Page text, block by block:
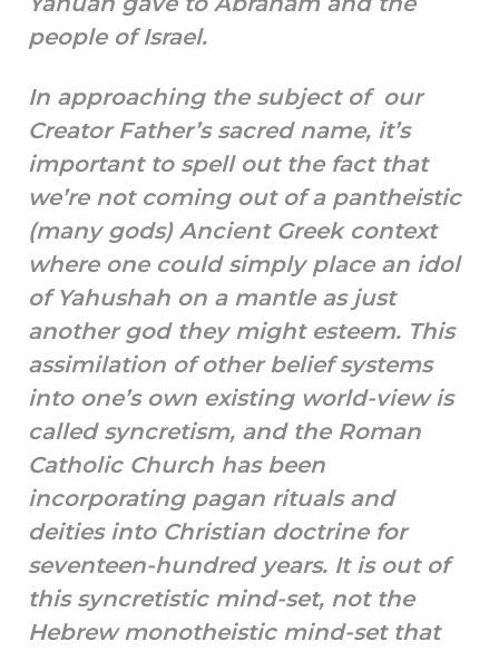
people of Israel.
In approaching the subject of our
Creator Father’s sacred name, it’s
important to spell out the fact that
we’re not coming out of a pantheistic
(many gods) Ancient Greek context
where one could simply place an idol
of Yahushah on a mantle as just
another god they might esteem. This
assimilation of other belief systems
into one’s own existing world-view is
called syncretism, and the Roman
Catholic Church has been
incorporating pagan rituals and
deities into Christian doctrine for
seventeen-hundred years. It is out of
this syncretistic mind-set, not the
Hebrew monotheistic mind-set that